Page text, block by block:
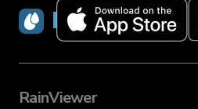
RainViewer
RainViewer